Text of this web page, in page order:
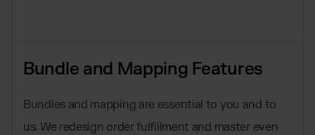
Bundle and Mapping Features
Bundles and mapping are essential to you and to
us. We redesign order fulfillment and master even